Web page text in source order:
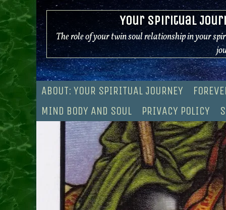
Skip
to
content
Your Spiritual
The role of your twin soul relationship in your
ABOUT: YOUR SPIRITUAL JOURNEY
MIND BODY AND SOUL
PRIVACY POLICY